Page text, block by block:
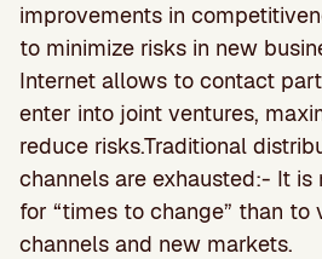
improvements in
to minimize risks in new
Internet allows to contact
enter into joint ventures,
reduce risks.Traditional
channels are exhausted:- It
for “times to change” than to
channels and new markets.